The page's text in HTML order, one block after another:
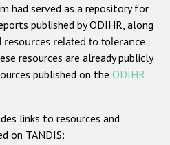
hate crime
on religion or belief
hate crime
had served as a repository for
published by ODIHR, along
related to tolerance
resources are already publicly
published on the ODIHR
links to resources and
on TANDIS: